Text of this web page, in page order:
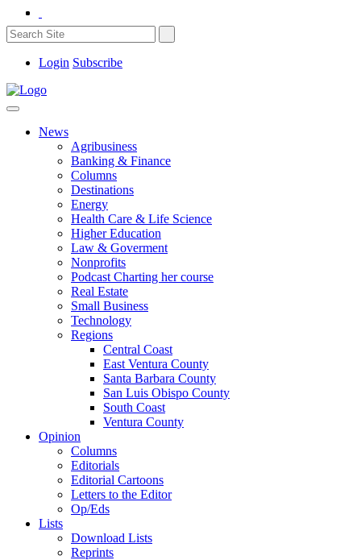
Login Subscribe
News
Agribusiness
Banking & Finance
Columns
Destinations
Energy
Health Care & Life Science
Higher Education
Law & Goverment
Nonprofits
Podcast Charting her course
Real Estate
Small Business
Technology
Regions
Central Coast
East Ventura County
Santa Barbara County
San Luis Obispo County
South Coast
Ventura County
Opinion
Columns
Editorials
Editorial Cartoons
Letters to the Editor
Op/Eds
Lists
Download Lists
Reprints